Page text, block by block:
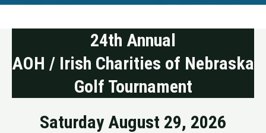
24th Annual
AOH / Irish Charities of Nebraska
Golf Tournament
Saturday August 29, 2026